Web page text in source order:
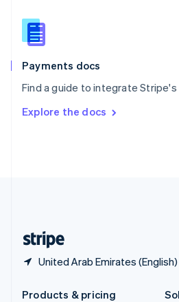
Payments docs
Find a guide to integrate Stripe's
Explore the docs
United Arab Emirates (English)
Slovenia
English
Spain
EspañolEnglish
SvenskaEnglish
DeutschFrançais Italiano
Products & pricing